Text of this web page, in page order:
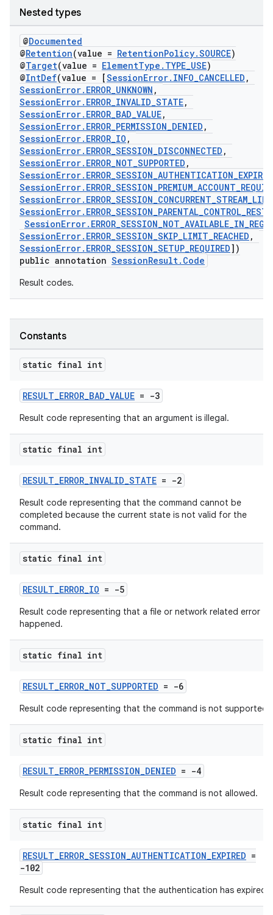
Nested types
@Documented
@Retention(value = RetentionPolicy.SOURCE)
@Target(value = ElementType.TYPE_USE)
@IntDef(value = [SessionError.INFO_CANCELLED ,
SessionError.ERROR_UNKNOWN ,
SessionError.ERROR_INVALID_STATE,
SessionError.ERROR_BAD_VALUE,
SessionError.ERROR_PERMISSION_DENIED ,
SessionError.ERROR_IO ,
SessionError.ERROR_SESSION_DISCONNECTED ,
SessionError.ERROR_NOT_SUPPORTED ,
SessionError.ERROR_SESSION_AUTHENTICATION_EXPIRED
SessionError.ERROR_SESSION_SKIP_LIMIT_REACHED ,
SessionError.ERROR_SESSION_SETUP_REQUIRED])
public annotation SessionResult.Code
Result codes.
Constants
static final int
RESULT_ERROR_BAD_VALUE = -3
Result code representing that an argument is illegal.
static final int
RESULT_ERROR_INVALID_STATE = -2
Result code representing that the command cannot be
completed because the current state is not valid for the
command.
static final int
RESULT_ERROR_IO = -5
Result code representing that a file or network related error
happened.
static final int
RESULT_ERROR_NOT_SUPPORTED = -6
Result code representing that the command is not supported.
static final int
RESULT_ERROR_PERMISSION_DENIED = -4
Result code representing that the command is not allowed.
static final int
RESULT_ERROR_SESSION_AUTHENTICATION_EXPIRED =
-102
Result code representing that the authentication has expired.